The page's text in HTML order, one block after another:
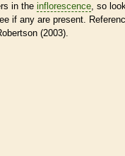
in the inflorescence, so
if any are present.
(2003).